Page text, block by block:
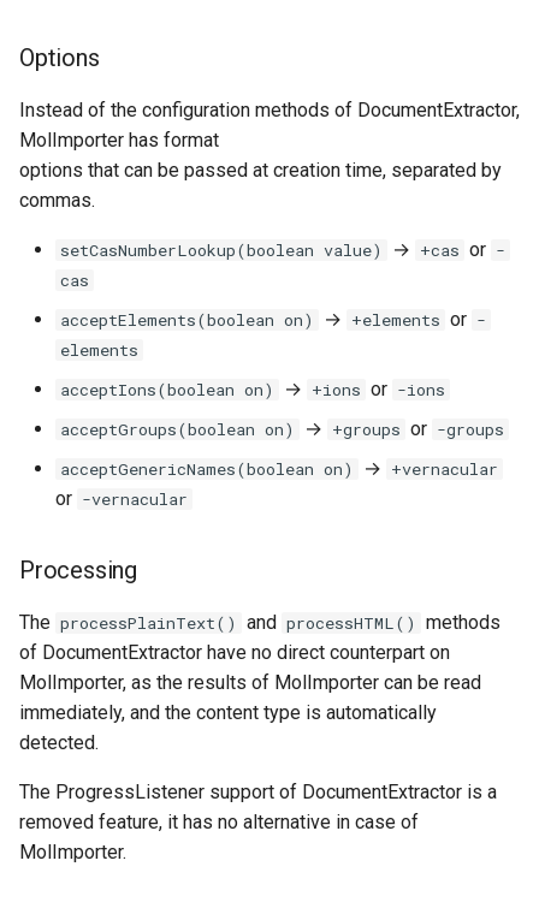
Options
Instead of the configuration methods of DocumentExtractor,
MolImporter has format
options that can be passed at creation time, separated by
commas.
setCasNumberLookup(boolean value) → +cas or -
cas
acceptElements(boolean on)
→ +elements or -
elements
acceptIons(boolean on)
→ +ions or -ions
acceptGroups(boolean on)
→ +groups or -groups
acceptGenericNames(boolean on)
→ +vernacular
or -vernacular
Processing
The processPlainText() and processHTML()
methods
of DocumentExtractor have no direct counterpart on
MolImporter, as the results of MolImporter can be read
immediately, and the content type is automatically
detected.
The ProgressListener support of DocumentExtractor is a
removed feature, it has no alternative in case of
MolImporter.